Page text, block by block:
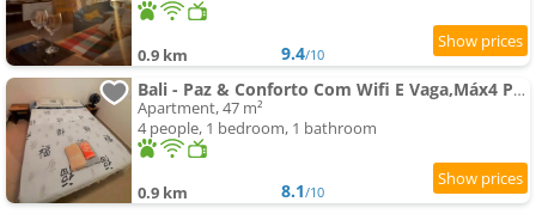
0.9 km 9.4/10
Bali - Paz & Conforto Com Wifi E Vaga,Máx4 Pessoas
Apartment, 47 m²
4 people, 1 bedroom, 1 bathroom
0.9 km 8.1/10